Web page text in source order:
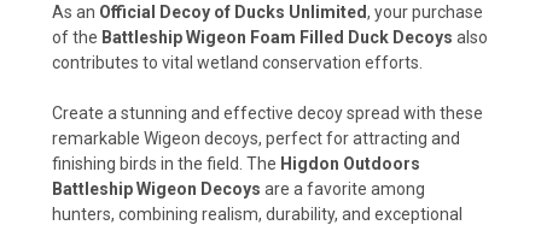
As an Official Decoy of Ducks Unlimited, your purchase
of the Battleship Wigeon Foam Filled Duck Decoys also
contributes to vital wetland conservation efforts.
Create a stunning and effective decoy spread with these
remarkable Wigeon decoys, perfect for attracting and
finishing birds in the field. The Higdon Outdoors
Battleship Wigeon Decoys are a favorite among
hunters, combining realism, durability, and exceptional